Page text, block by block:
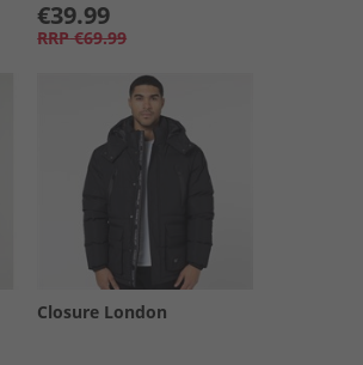
€39.99
RRP €69.99
Closure London